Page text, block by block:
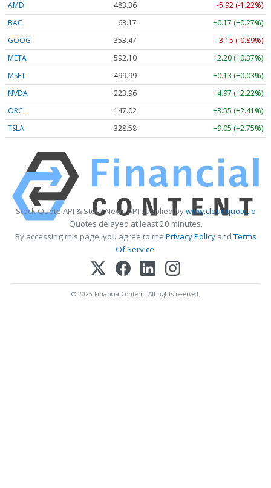
AMD 483.36
-5.92 (-1.22%)
BAC
63.17
+0.17 (+0.27%)
GOOG
353.47
-3.15 (-0.89%)
META
592.10
+2.20 (+0.37%)
MSFT
499.99
+0.13 (+0.03%)
NVDA
223.96
+4.97 (+2.22%)
ORCL
147.02
+3.55 (+2.41%)
TSLA
328.58 +9.05 (+2.75%)
Stock Quote API & Stock News API supplied bywww.cloudquote.io
Quotes delayed at least 20 minutes.
By accessing this page, you agree to the Privacy PolicyandTerms
Of Service.
© 2025 FinancialContent. All rights reserved.